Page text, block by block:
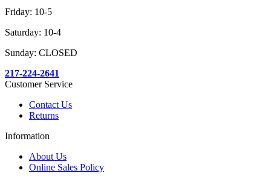
Friday: 10-5
Saturday: 10-4
Sunday: CLOSED
217-224-2641
Customer Service
Contact Us
Returns
Information
About Us
Online Sales Policy